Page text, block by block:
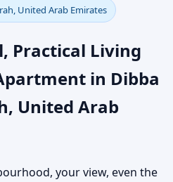
Fujairah,
Emirates |
for City
United Arab Emirates
Practical Living
in Dibba
United Arab
your view, even the